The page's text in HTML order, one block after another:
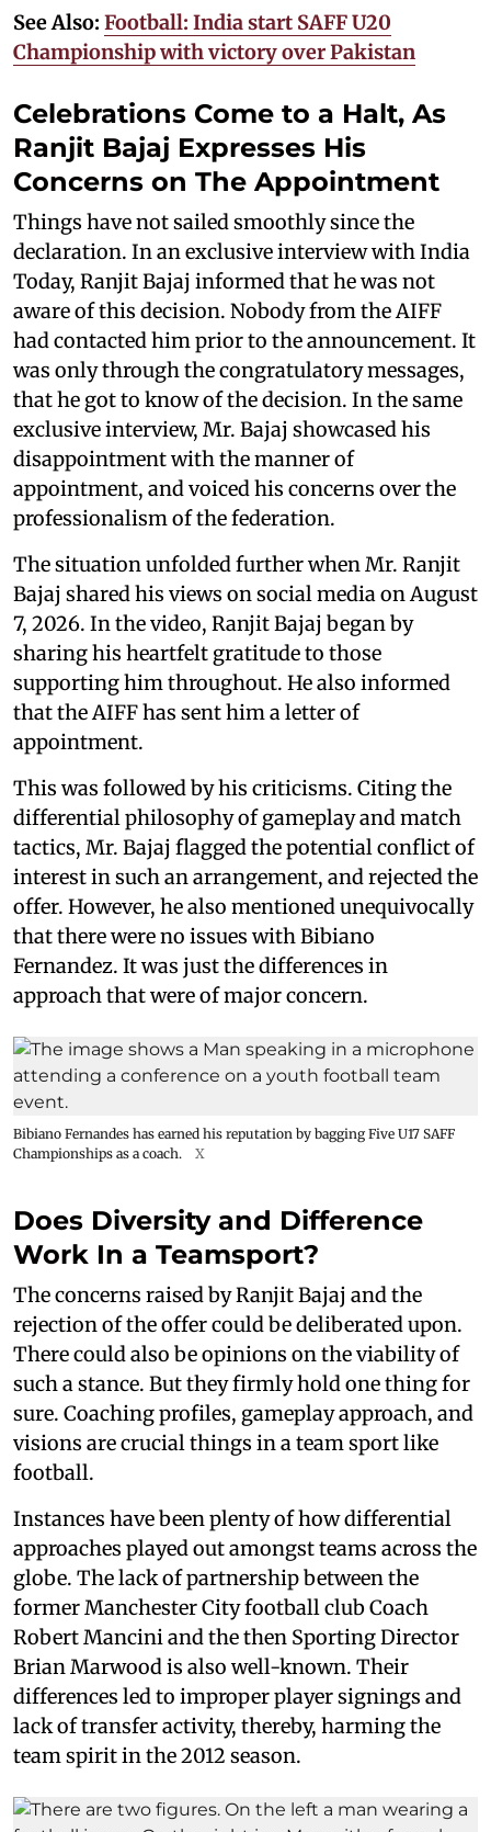
See Also: Football: India start SAFF U20
Championship with victory over Pakistan
Celebrations Come to a Halt, As
Ranjit Bajaj Expresses His
Concerns on The Appointment
Things have not sailed smoothly since the
declaration. In an exclusive interview with India
Today, Ranjit Bajaj informed that he was not
aware of this decision. Nobody from the AIFF
had contacted him prior to the announcement. It
was only through the congratulatory messages,
that he got to know of the decision. In the same
exclusive interview, Mr. Bajaj showcased his
disappointment with the manner of
appointment, and voiced his concerns over the
professionalism of the federation.
The situation unfolded further when Mr. Ranjit
Bajaj shared his views on social media on August
7, 2026. In the video, Ranjit Bajaj began by
sharing his heartfelt gratitude to those
supporting him throughout. He also informed
that the AIFF has sent him a letter of
appointment.
This was followed by his criticisms. Citing the
differential philosophy of gameplay and match
tactics, Mr. Bajaj flagged the potential conflict of
interest in such an arrangement, and rejected the
offer. However, he also mentioned unequivocally
that there were no issues with Bibiano
Fernandez. It was just the differences in
approach that were of major concern.
Bibiano Fernandes has earned his reputation by bagging Five U17 SAFF
Championships as a coach.
X
Does Diversity and Difference
Work In a Teamsport?
The concerns raised by Ranjit Bajaj and the
rejection of the offer could be deliberated upon.
There could also be opinions on the viability of
such a stance. But they firmly hold one thing for
sure. Coaching profiles, gameplay approach, and
visions are crucial things in a team sport like
football.
Instances have been plenty of how differential
approaches played out amongst teams across the
globe. The lack of partnership between the
former Manchester City football club Coach
Robert Mancini and the then Sporting Director
Brian Marwood is also well-known. Their
differences led to improper player signings and
lack of transfer activity, thereby, harming the
team spirit in the 2012 season.